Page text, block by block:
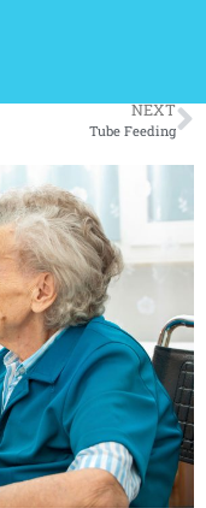
NEXT
Tube Feeding